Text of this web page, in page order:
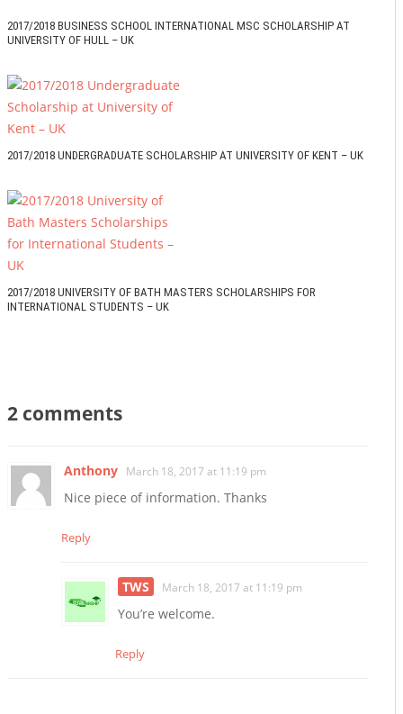
2017/2018 BUSINESS SCHOOL INTERNATIONAL MSC SCHOLARSHIP AT
UNIVERSITY OF HULL – UK
2017/2018 UNDERGRADUATE SCHOLARSHIP AT UNIVERSITY OF KENT – UK
2017/2018 UNIVERSITY OF BATH MASTERS SCHOLARSHIPS FOR
INTERNATIONAL STUDENTS – UK
2 comments
Anthony March 18, 2017 at 11:19 pm
Nice piece of information. Thanks
Reply
TWS March 18, 2017 at 11:19 pm
You’re welcome.
Reply